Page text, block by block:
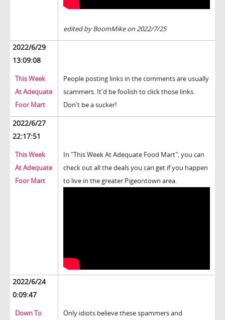
edited by BoomMike on 2022/7/25
2022/6/29
13:09:08
This Week
At Adequate
Foor Mart
People posting links in the comments are usually
scammers. It'd be foolish to click those links.
Don't be a sucker!
2022/6/27
22:17:51
This Week
At Adequate
Foor Mart
In "This Week At Adequate Food Mart", you can
check out all the deals you can get if you happen
to live in the greater Pigeontown area.
2022/6/24
0:09:47
Down To
Only idiots believe these spammers and